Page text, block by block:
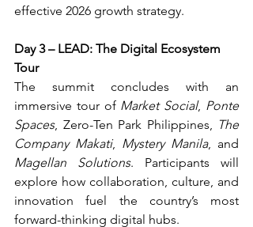
effective 2026 growth strategy.
Day 3 – LEAD: The Digital Ecosystem
Tour
The summit concludes with an
immersive tour of Market Social, Ponte
Spaces, Zero-Ten Park Philippines,
The
Company Makati, Mystery Manila
Magellan Solutions. Participants will
explore how collaboration, culture, and
innovation fuel the country’s most
forward-thinking digital hubs.